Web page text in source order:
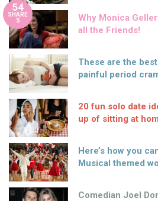
54
SHARE
S
Why Monica
all the Friends!
These are the
painful period
20 fun solo date
up of sitting at
Here’s how you
Musical themed
Comedian Joel